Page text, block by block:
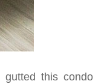
gutted this condo